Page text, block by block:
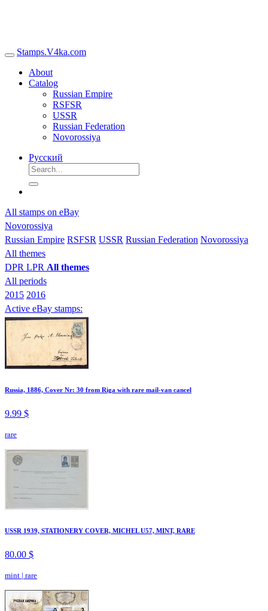
Stamps.V4ka.com
About
Catalog
Russian Empire
RSFSR
USSR
Russian Federation
Novorossiya
Русский
All stamps on eBay
Novorossiya
Russian Empire RSFSR USSR Russian Federation Novorossiya
All themes
DPR LPR All themes
All periods
2015 2016
Active eBay stamps:
Russia, 1886, Cover Nr: 30 from Riga with rare mail-van cancel
9.99 $
rare
USSR 1939, STATIONERY COVER, MICHEL U57, MINT, RARE
80.00 $
mint | rare